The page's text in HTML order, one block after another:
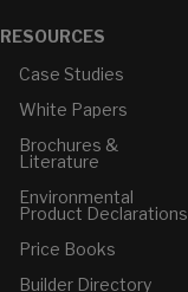
RESOURCES
Case Studies
White Papers
Brochures &
Literature
Environmental
Product Declarations
Price Books
Builder Directory